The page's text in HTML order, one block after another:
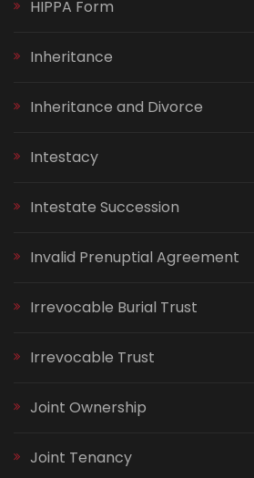
HIPPA Form
Inheritance
Inheritance and Divorce
Intestacy
Intestate Succession
Invalid Prenuptial Agreement
Irrevocable Burial Trust
Irrevocable Trust
Joint Ownership
Joint Tenancy